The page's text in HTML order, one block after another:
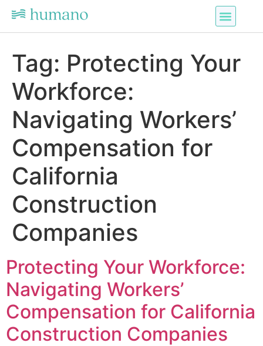
Tag: Protecting Your
Workforce:
Navigating Workers’
Compensation for
California
Construction
Companies
Protecting Your Workforce:
Navigating Workers’
Compensation for California
Construction Companies